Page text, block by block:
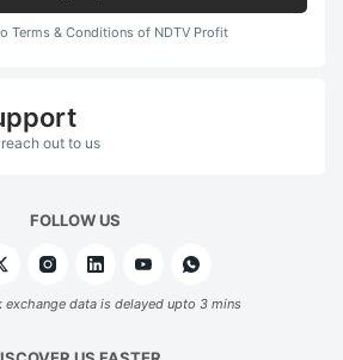
Terms & Conditions of NDTV Profit
out to us
FOLLOW US
exchange data is delayed upto 3 mins